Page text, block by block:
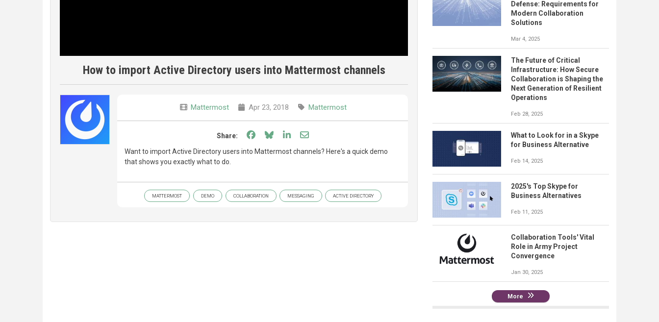
How to import Active Directory users into Mattermost channels
Mattermost Apr 23, 2018 Mattermost
Share: Share on Facebook
Share on Bluesky
Share on LinkedIn
Share through email
Want to import Active Directory users into Mattermost channels? Here's a quick demo
that shows you exactly what to do.
MATTERMOST DEMO COLLABORATION MESSAGING ACTIVE DIRECTORY
Defense: Requirements for
Modern Collaboration
Solutions
Mar 4, 2025
The Future of Critical
Infrastructure: How Secure
Collaboration is Shaping the
Next Generation of Resilient
Operations
Feb 28, 2025
What to Look for in a Skype
for Business Alternative
Feb 14, 2025
2025's Top Skype for
Business Alternatives
Feb 11, 2025
Collaboration Tools' Vital
Role in Army Project
Convergence
Jan 30, 2025
More